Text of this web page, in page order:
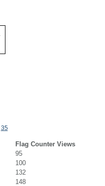
35
Flag Counter Views
95
100
132
148